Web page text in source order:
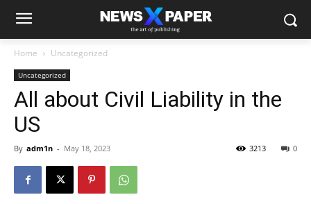
Home Uncategorized
Uncategorized
All about Civil Liability in the
US
By adm1n - May 18, 2023 0
3213